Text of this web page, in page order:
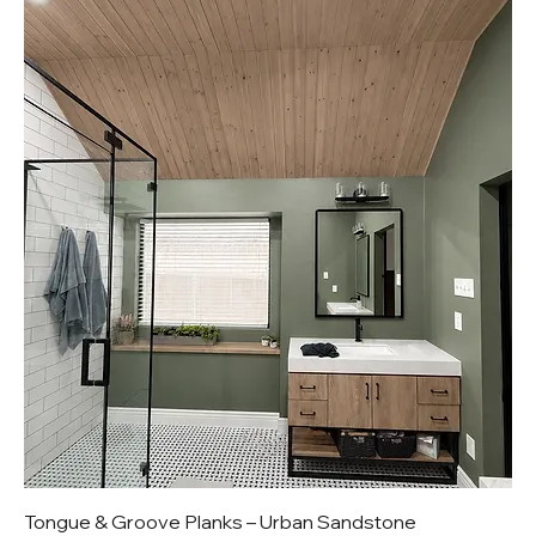
Tongue & Groove Planks – Urban Sandstone